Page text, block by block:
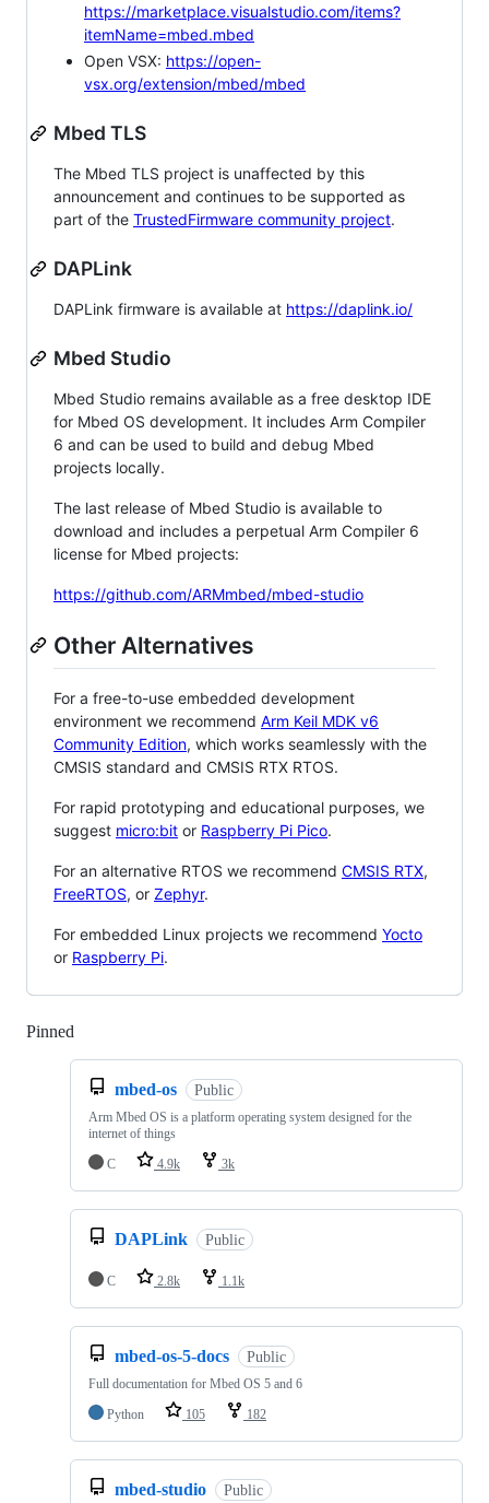
https://marketplace.visualstudio.com/items?
itemName=mbed.mbed
Open VSX: https://open-
vsx.org/extension/mbed/mbed
Mbed TLS
The Mbed TLS project is unaffected by this
announcement and continues to be supported as
part of the TrustedFirmware community project.
DAPLink
DAPLink firmware is available at https://daplink.io/
Mbed Studio
Mbed Studio remains available as a free desktop IDE
for Mbed OS development. It includes Arm Compiler
6 and can be used to build and debug Mbed
projects locally.
The last release of Mbed Studio is available to
download and includes a perpetual Arm Compiler 6
license for Mbed projects:
https://github.com/ARMmbed/mbed-studio
Other Alternatives
For a free-to-use embedded development
environment we recommend Arm Keil MDK v6
Community Edition, which works seamlessly with the
CMSIS standard and CMSIS RTX RTOS.
For rapid prototyping and educational purposes, we
suggest micro:bit or Raspberry Pi Pico.
For an alternative RTOS we recommend CMSIS RTX,
FreeRTOS, or Zephyr.
For embedded Linux projects we recommend Yocto
or Raspberry Pi.
Pinned
mbed-os Public
Arm Mbed OS is a platform operating system designed for the
internet of things
C
4.9k 3k
DAPLink Public
C 2.8k 1.1k
mbed-os-5-docs Public
Full documentation for Mbed OS 5 and 6
Python
105 182
mbed-studio Public